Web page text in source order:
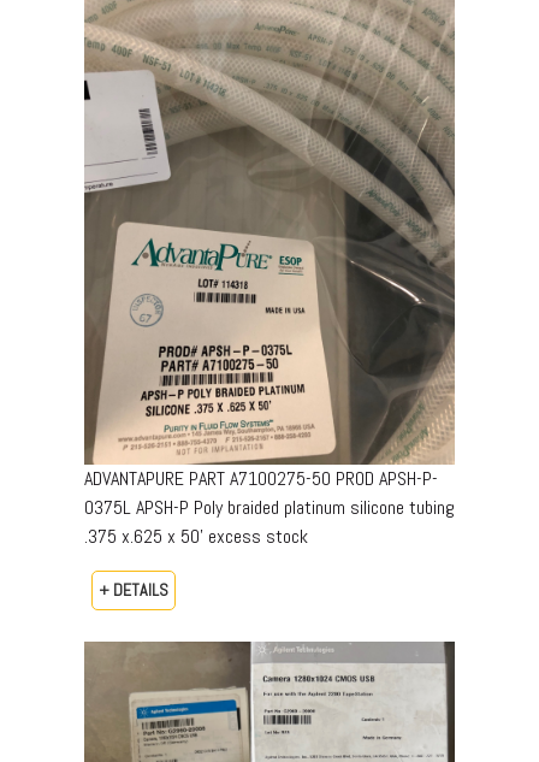
ADVANTAPURE PART A7100275-50 PROD APSH-P-
0375L APSH-P Poly braided platinum silicone tubing
.375 x.625 x 50’ excess stock
+ DETAILS